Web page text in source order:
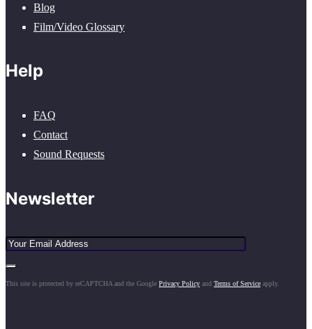
Blog
Film/Video Glossary
Help
FAQ
Contact
Sound Requests
Newsletter
This site is protected by reCAPTCHA and the Google Privacy Policy and Terms of Service apply.